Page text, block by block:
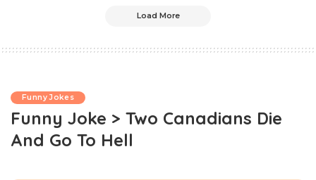
Load More
Funny Jokes
Funny Joke > Two Canadians Die
And Go To Hell